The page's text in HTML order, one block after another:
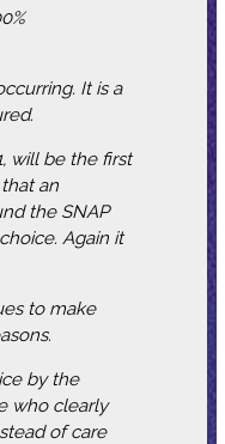
It is a
will be the first
an
the SNAP
Again it
to make
by the
who clearly
of care